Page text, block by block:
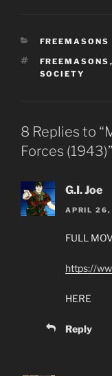
CATEGORIES
FREEMASONS
TAGS
FREEMASONS ,
SOCIETY
8 Replies to
Forces (1943)”
G.I. Joe
APRIL
FULL
https://
HERE
Reply